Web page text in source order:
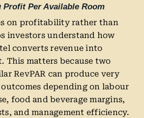
Profit Per Available Room
on profitability rather than
investors understand how
converts revenue into
This matters because two
RevPAR can produce very
depending on labour
food and beverage margins,
and management efficiency.